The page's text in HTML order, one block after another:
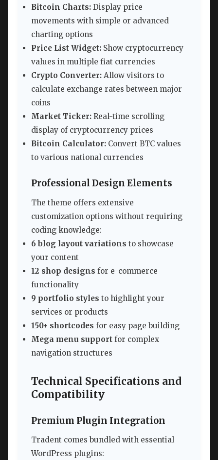
Bitcoin Charts: Display price
movements with simple or advanced
charting options
Price List Widget: Show cryptocurrency
values in multiple fiat currencies
Crypto Converter: Allow visitors to
calculate exchange rates between major
coins
Market Ticker: Real-time scrolling
display of cryptocurrency prices
Bitcoin Calculator: Convert BTC values
to various national currencies
Professional Design Elements
The theme offers extensive
customization options without requiring
coding knowledge:
6 blog layout variations to showcase
your content
12 shop designs for e-commerce
functionality
9 portfolio styles to highlight your
services or products
150+ shortcodes for easy page building
Mega menu support for complex
navigation structures
Technical Specifications and
Compatibility
Premium Plugin Integration
Tradent comes bundled with essential
WordPress plugins: